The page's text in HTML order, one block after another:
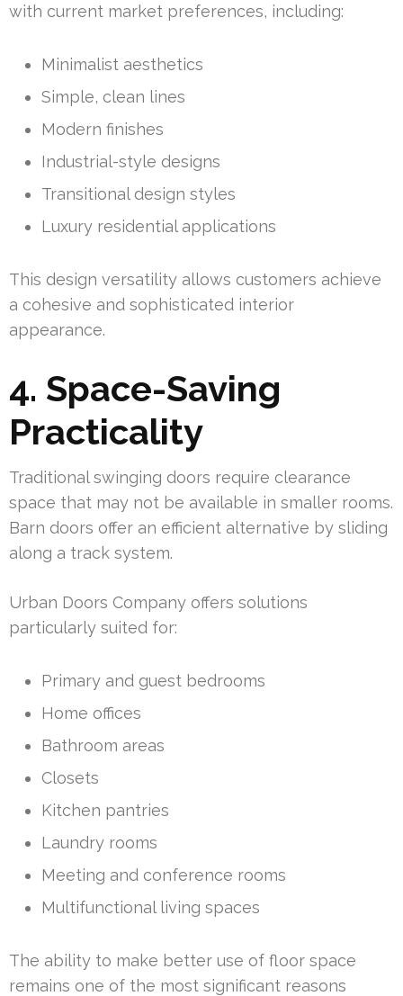
with current market preferences, including:
Minimalist aesthetics
Simple, clean lines
Modern finishes
Industrial-style designs
Transitional design styles
Luxury residential applications
This design versatility allows customers achieve
a cohesive and sophisticated interior
appearance.
4. Space-Saving
Practicality
Traditional swinging doors require clearance
space that may not be available in smaller rooms.
Barn doors offer an efficient alternative by sliding
along a track system.
Urban Doors Company offers solutions
particularly suited for:
Primary and guest bedrooms
Home offices
Bathroom areas
Closets
Kitchen pantries
Laundry rooms
Meeting and conference rooms
Multifunctional living spaces
The ability to make better use of floor space
remains one of the most significant reasons